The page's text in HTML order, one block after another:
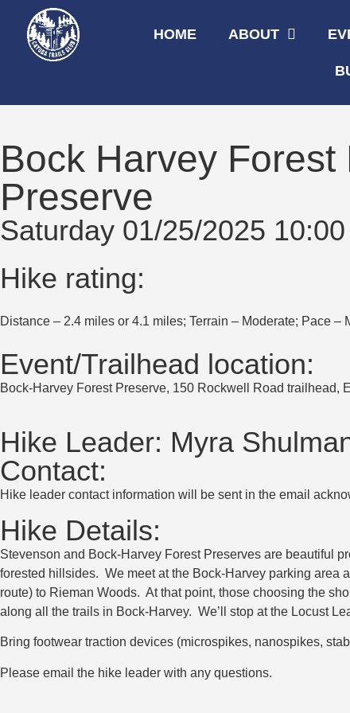
HOME ABOUT
Bock Harvey
Preserve
Saturday 01/25/2025
Hike rating:
Distance – 2.4 miles or 4.1 miles; Terrain – Moderate; Pace –
Event/Trailhead location:
Bock-Harvey Forest Preserve, 150 Rockwell Road trailhead,
Hike Leader: Myra
Contact:
Hike leader contact information will be sent in the email
Hike Details:
Stevenson and Bock-Harvey Forest Preserves are beautiful
forested hillsides. We meet at the Bock-Harvey parking area
route) to Rieman Woods. At that point, those choosing the
along all the trails in Bock-Harvey. We’ll stop at the Locust
Bring footwear traction devices (microspikes, nanospikes,
Please email the hike leader with any questions.